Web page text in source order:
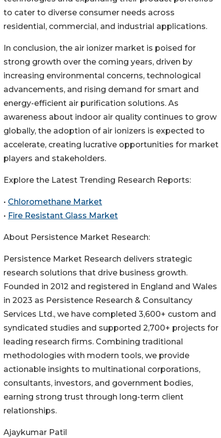
to cater to diverse consumer needs across
residential, commercial, and industrial applications.
In conclusion, the air ionizer market is poised for
strong growth over the coming years, driven by
increasing environmental concerns, technological
advancements, and rising demand for smart and
energy-efficient air purification solutions. As
awareness about indoor air quality continues to grow
globally, the adoption of air ionizers is expected to
accelerate, creating lucrative opportunities for market
players and stakeholders.
Explore the Latest Trending Research Reports:
• Chloromethane Market
• Fire Resistant Glass Market
About Persistence Market Research:
Persistence Market Research delivers strategic
research solutions that drive business growth.
Founded in 2012 and registered in England and Wales
in 2023 as Persistence Research & Consultancy
Services Ltd., we have completed 3,600+ custom and
syndicated studies and supported 2,700+ projects for
leading research firms. Combining traditional
methodologies with modern tools, we provide
actionable insights to multinational corporations,
consultants, investors, and government bodies,
earning strong trust through long-term client
relationships.
Ajaykumar Patil